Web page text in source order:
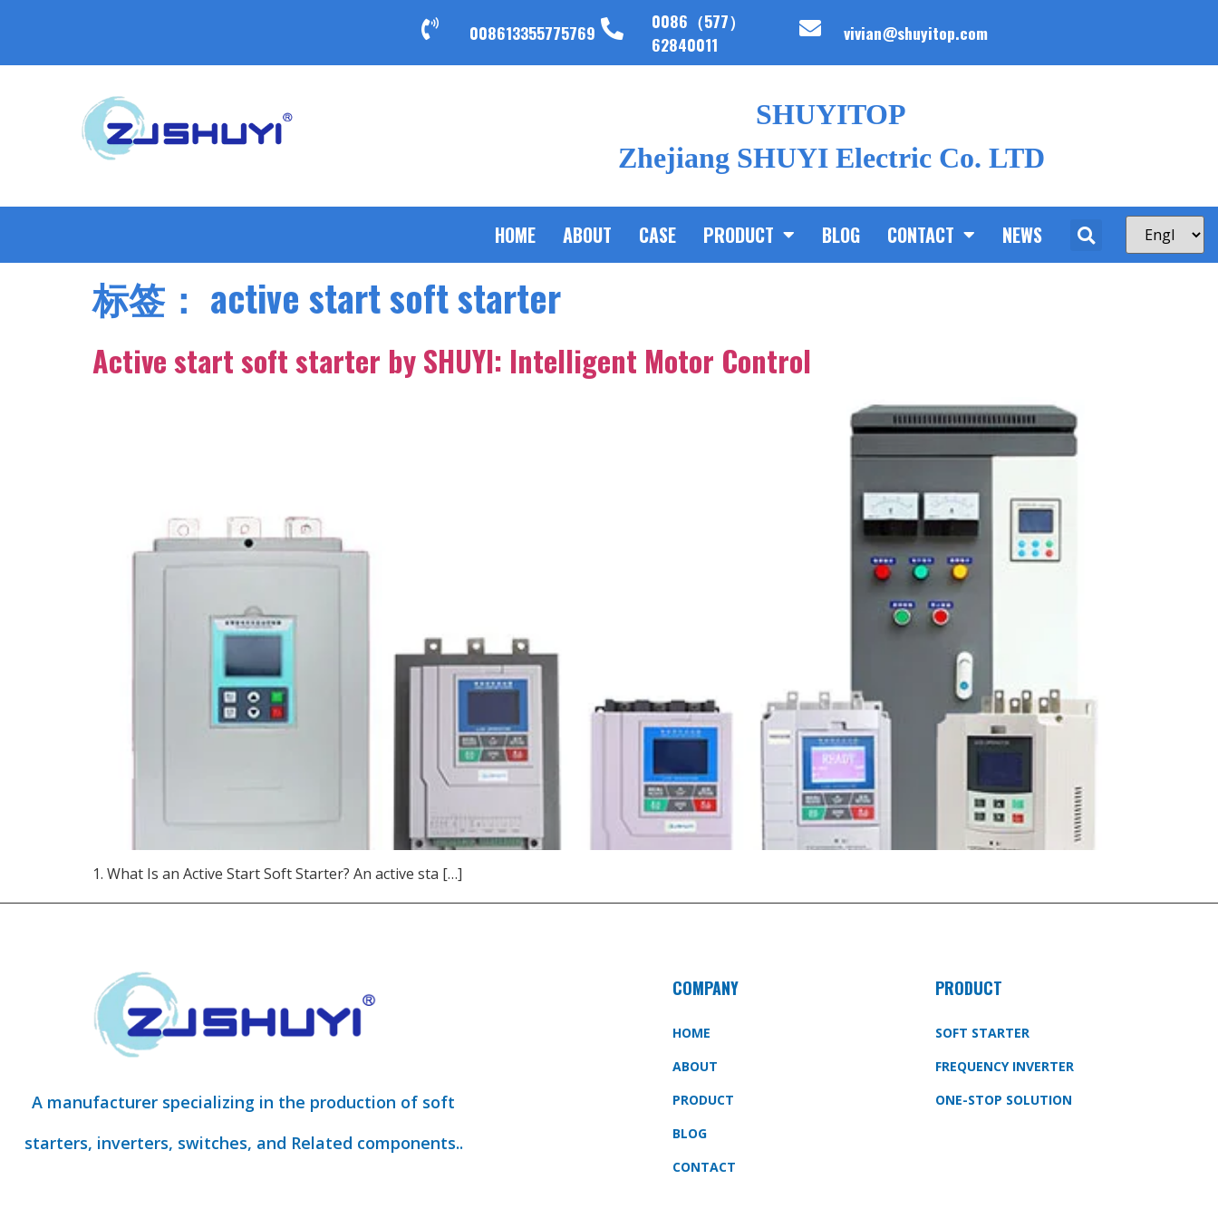
008613355775769
0086（577）
62840011
vivian@shuyitop.com
SHUYITOP
Zhejiang SHUYI Electric Co. LTD
HOME ABOUT CASE PRODUCT BLOG CONTACT NEWS
标签： active start soft starter
Active start soft starter by SHUYI: Intelligent Motor Control
1. What Is an Active Start Soft Starter?​ An active sta […]
A manufacturer specializing in the production of soft
starters, inverters, switches, and Related components..
COMPANY
HOME
ABOUT
PRODUCT
BLOG
CONTACT
PRODUCT
SOFT STARTER
FREQUENCY INVERTER
ONE-STOP SOLUTION